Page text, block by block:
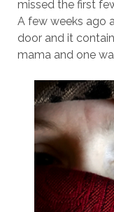
missed the first
A few weeks ago
door and it
mama and one